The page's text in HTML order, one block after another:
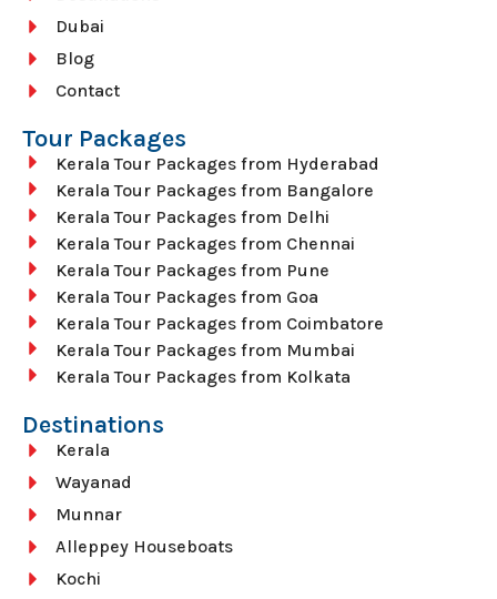
Dubai
Blog
Contact
Tour Packages
Kerala Tour Packages from Hyderabad
Kerala Tour Packages from Bangalore
Kerala Tour Packages from Delhi
Kerala Tour Packages from Chennai
Kerala Tour Packages from Pune
Kerala Tour Packages from Goa
Kerala Tour Packages from Coimbatore
Kerala Tour Packages from Mumbai
Kerala Tour Packages from Kolkata
Destinations
Kerala
Wayanad
Munnar
Alleppey Houseboats
Kochi